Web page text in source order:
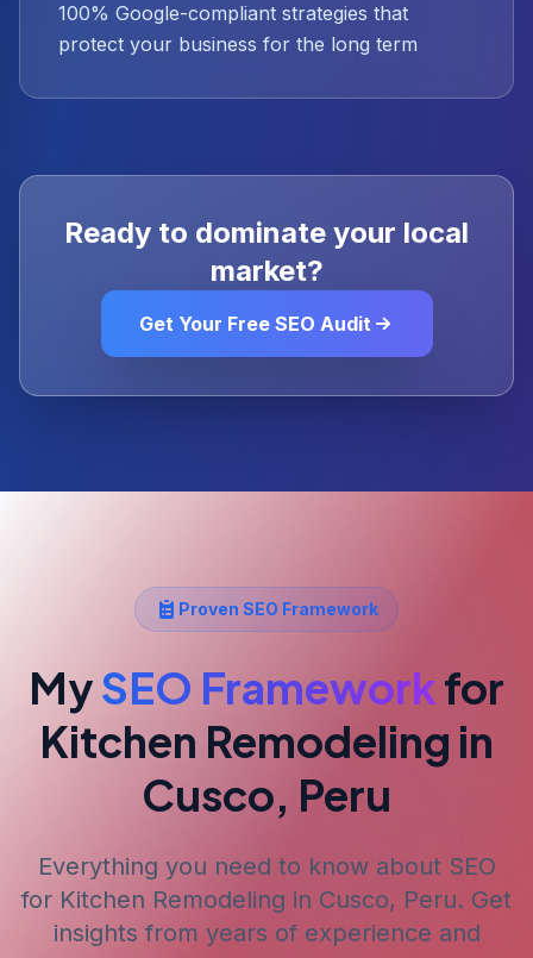
100% Google-compliant strategies that
protect your business for the long term
Ready to dominate your local
market?
Get Your Free SEO Audit
Proven SEO Framework
MySEO Frameworkfor
Kitchen Remodeling in
Cusco, Peru
Everything you need to know about SEO
for Kitchen Remodeling in Cusco, Peru. Get
insights from years of experience and